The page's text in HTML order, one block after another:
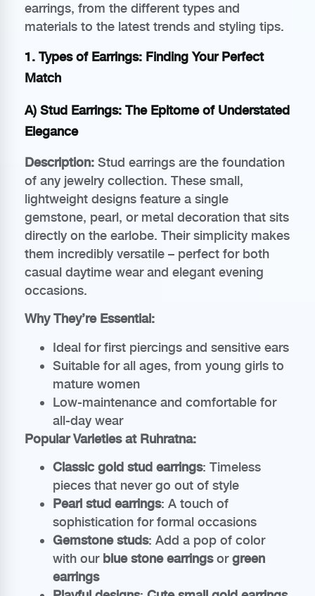
earrings, from the different types and
materials to the latest trends and styling tips.
1. Types of Earrings: Finding Your Perfect
Match
A) Stud Earrings: The Epitome of Understated
Elegance
Description: Stud earrings are the foundation
of any jewelry collection. These small,
lightweight designs feature a single
gemstone, pearl, or metal decoration that sits
directly on the earlobe. Their simplicity makes
them incredibly versatile – perfect for both
casual daytime wear and elegant evening
occasions.
Why They’re Essential:
Ideal for first piercings and sensitive ears
Suitable for all ages, from young girls to
mature women
Low-maintenance and comfortable for
all-day wear
Popular Varieties at Ruhratna:
Classic gold stud earrings: Timeless
pieces that never go out of style
Pearl stud earrings: A touch of
sophistication for formal occasions
Gemstone studs: Add a pop of color
with our blue stone earringsorgreen
earrings